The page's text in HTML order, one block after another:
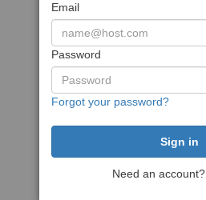
Email
Password
Forgot your password?
Need an account?